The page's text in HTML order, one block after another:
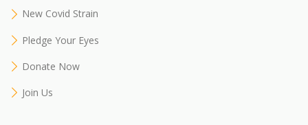
New Covid Strain
Pledge Your Eyes
Donate Now
Join Us